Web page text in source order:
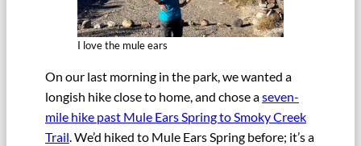
I love the mule ears
On our last morning in the park, we wanted a
longish hike close to home, and chose aseven-
mile hike past Mule Ears Spring to Smoky Creek
Trail. We’d hiked to Mule Ears Spring before; it’s a